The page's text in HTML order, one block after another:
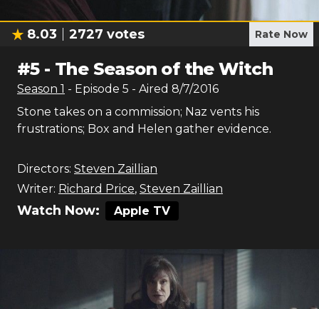
8.03 2727 votes Rate Now
#5- The Season of the Witch
Season 1 - Episode 5 - Aired 8/7/2016
Stone takes on a commission; Naz vents his
frustrations; Box and Helen gather evidence.
Directors: Steven Zaillian
Writer: Richard Price, Steven Zaillian
Watch Now: Apple TV